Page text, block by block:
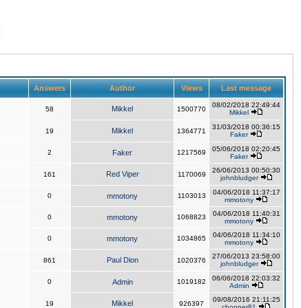
Answers Author Views Last message
58 Mikkel 1500770
08/02/2018 22:49:44
Mikkel
19 Mikkel 1364771
31/03/2018 00:36:15
Faker
2 Faker 1217569
05/06/2018 02:20:45
Faker
161 Red Viper 1170069
26/06/2013 00:50:30
johnbludger
0 mmotony 1103013
04/06/2018 11:37:17
mmotony
0 mmotony 1068823
04/06/2018 11:40:31
mmotony
0 mmotony 1034865
04/06/2018 11:34:10
mmotony
861 Paul Dion 1020376
27/06/2013 23:58:00
johnbludger
0 Admin 1019182
06/06/2018 22:03:32
Admin
19 Mikkel 926397
09/08/2016 21:11:25